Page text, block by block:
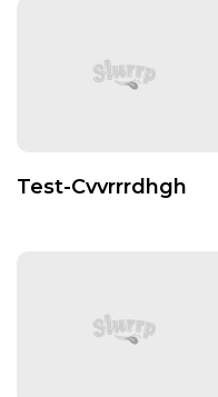
Test-Cvvrrrdhgh